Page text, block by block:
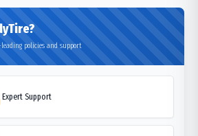
policies and support
Expert Support